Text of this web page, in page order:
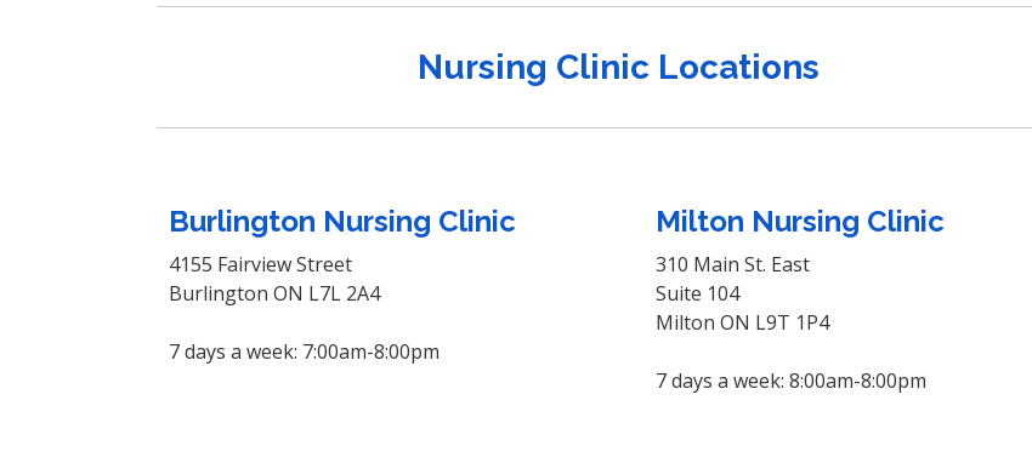
Nursing Clinic Locations
Burlington Nursing Clinic
4155 Fairview Street
Burlington ON L7L 2A4
7 days a week: 7:00am-8:00pm
Milton Nursing Clinic
310 Main St. East
Suite 104
Milton ON L9T 1P4
7 days a week: 8:00am-8:00pm